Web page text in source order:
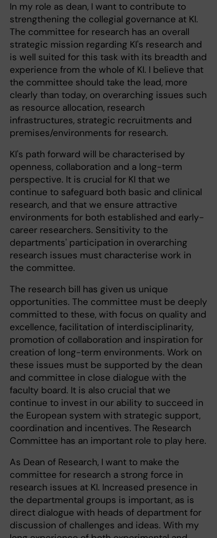
In my role as dean, I want to contribute to
strengthening the collegial governance at KI.
The committee for research has an overall
strategic mission regarding KI's research and
is well suited for this task with its breadth and
experience from the whole of KI. I believe that
the committee should take the lead, more
clearly than today, on overarching issues such
as resource allocation, research
infrastructures, strategic recruitments and
premises/environments for research.
KI's path forward will be characterised by
openness, collaboration and a long-term
perspective. It is crucial for KI that we
continue to safeguard both basic and clinical
research, and that we ensure attractive
environments for both established and early-
career researchers. Sensitivity to the
departments' participation in overarching
research issues must characterise work in
the committee.
The research bill has given us unique
opportunities. The committee must be deeply
committed to these, with focus on quality and
excellence, facilitation of interdisciplinarity,
promotion of collaboration and inspiration for
creation of long-term environments. Work on
these issues must be supported by the dean
and committee in close dialogue with the
faculty board. It is also crucial that we
continue to invest in our ability to succeed in
the European system with strategic support,
coordination and incentives. The Research
Committee has an important role to play here.
As Dean of Research, I want to make the
committee for research a strong force in
research issues at KI. Increased presence in
the departmental groups is important, as is
direct dialogue with heads of department for
discussion of challenges and ideas. With my